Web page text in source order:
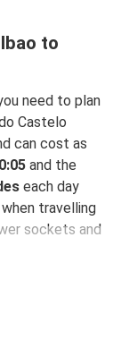
to
need to plan
Castelo
can cost as
and the
each day
travelling
sockets and